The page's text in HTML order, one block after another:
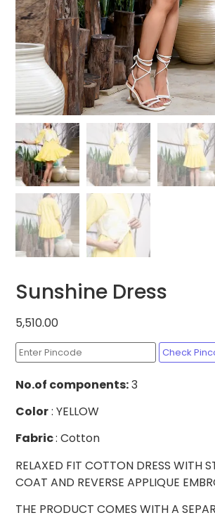
Sunshine Dress
5,510.00
Check
No.of components:3
Color: YELLOW
Fabric: Cotton
RELAXED FIT COTTON DRESS WITH
COAT AND REVERSE APPLIQUE
THE PRODUCT COMES WITH A